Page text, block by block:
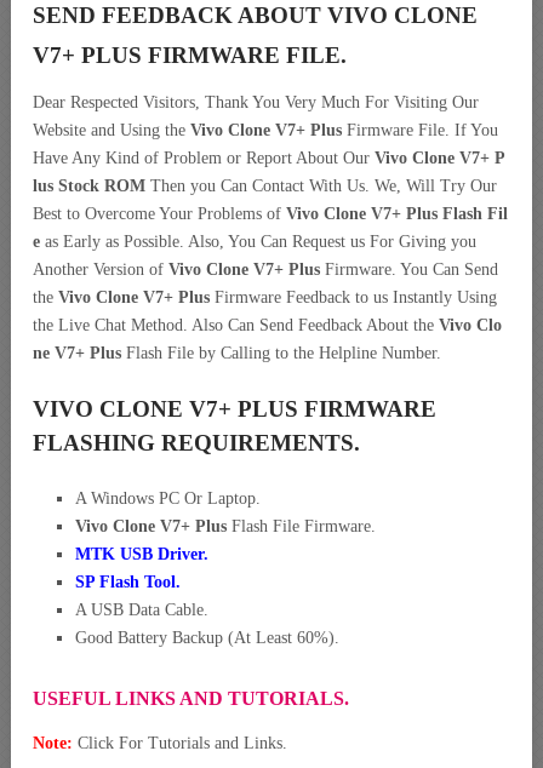
SEND FEEDBACK ABOUT VIVO CLONE
V7+ PLUS FIRMWARE FILE.
Dear Respected Visitors, Thank You Very Much For Visiting Our
Website and Using the Vivo Clone V7+ Plus Firmware File. If You
Have Any Kind of Problem or Report About Our Vivo Clone V7+ P
lus Stock ROM Then you Can Contact With Us. We, Will Try Our
Best to Overcome Your Problems of Vivo Clone V7+ Plus Flash Fil
e as Early as Possible. Also, You Can Request us For Giving you
Another Version of Vivo Clone V7+ Plus Firmware. You Can Send
the Vivo Clone V7+ Plus Firmware Feedback to us Instantly Using
the Live Chat Method. Also Can Send Feedback About the Vivo Clo
ne V7+ Plus Flash File by Calling to the Helpline Number.
VIVO CLONE V7+ PLUS FIRMWARE
FLASHING REQUIREMENTS.
A Windows PC Or Laptop.
Vivo Clone V7+ Plus Flash File Firmware.
MTK USB Driver.
SP Flash Tool.
A USB Data Cable.
Good Battery Backup (At Least 60%).
USEFUL LINKS AND TUTORIALS.
Note: Click For Tutorials and Links.